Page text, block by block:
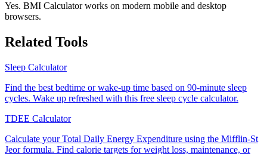
Yes. BMI Calculator works on modern mobile and desktop
browsers.
Related Tools
Sleep Calculator
Find the best bedtime or wake-up time based on 90-minute sleep
cycles. Wake up refreshed with this free sleep cycle calculator.
TDEE Calculator
Calculate your Total Daily Energy Expenditure using the Mifflin-St
Jeor formula. Find calorie targets for weight loss, maintenance, or